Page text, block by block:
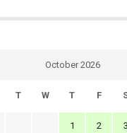
October 2026
T W T F
1 2